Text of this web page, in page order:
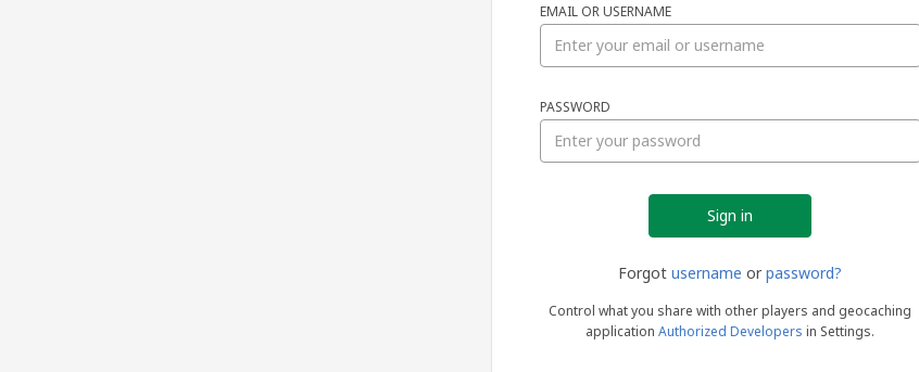
EMAIL OR USERNAME
PASSWORD
Forgot username or password?
Control what you share with other players and geocaching
application Authorized Developers in Settings.